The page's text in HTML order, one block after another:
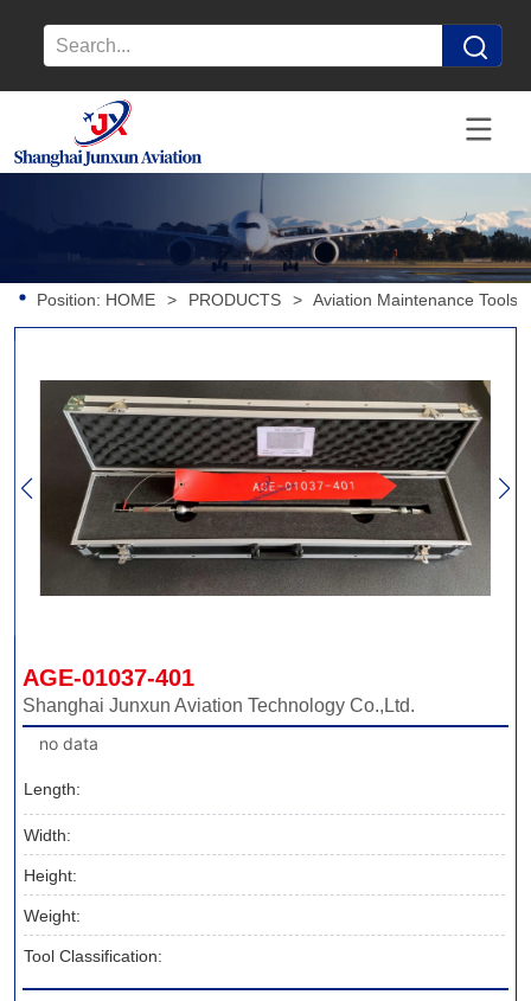
Position: HOME > PRODUCTS > Aviation Maintenance Tools
AGE-01037-401
Shanghai Junxun Aviation Technology Co.,Ltd.
no data
Length:
Width:
Height:
Weight:
Tool Classification: